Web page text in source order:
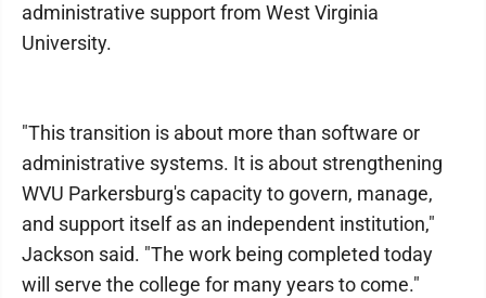
administrative support from West Virginia
University.
"This transition is about more than software or
administrative systems. It is about strengthening
WVU Parkersburg's capacity to govern, manage,
and support itself as an independent institution,"
Jackson said. "The work being completed today
will serve the college for many years to come."